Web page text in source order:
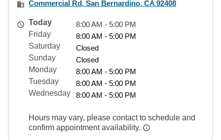
Commercial Rd, San Bernardino, CA 92408
Today
8:00 AM - 5:00 PM
Friday
8:00 AM - 5:00 PM
Saturday
Closed
Sunday
Closed
Monday
8:00 AM - 5:00 PM
Tuesday
8:00 AM - 5:00 PM
Wednesday
8:00 AM - 5:00 PM
Hours may vary, please contact to schedule and
confirm appointment availability.